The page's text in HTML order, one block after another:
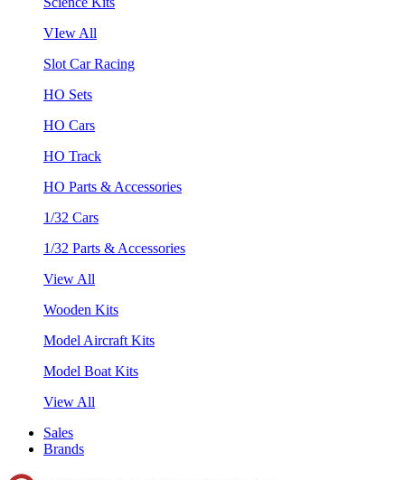
VIew All
Slot Car Racing
HO Sets
HO Cars
HO Track
HO Parts & Accessories
1/32 Cars
1/32 Parts & Accessories
View All
Wooden Kits
Model Aircraft Kits
Model Boat Kits
View All
Sales
Brands